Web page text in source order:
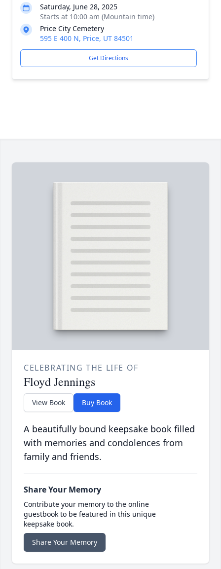
Saturday, June 28, 2025
Starts at 10:00 am (Mountain time)
Price City Cemetery
595 E 400 N, Price, UT 84501
Get Directions
CELEBRATING THE LIFE OF
Floyd Jennings
View Book Buy Book
A beautifully bound keepsake book filled
with memories and condolences from
family and friends.
Share Your Memory
Contribute your memory to the online
guestbook to be featured in this unique
keepsake book.
Share Your Memory